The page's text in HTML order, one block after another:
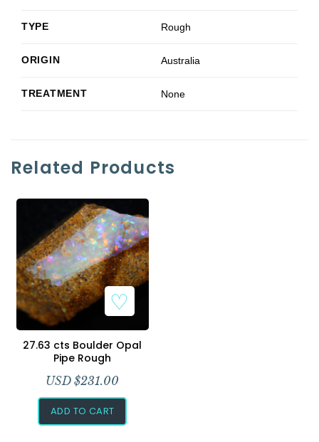
TYPE Rough
ORIGIN Australia
TREATMENT None
Related Products
Add to Wishlist
27.63 cts Boulder Opal
Pipe Rough
USD $231.00
ADD TO CART